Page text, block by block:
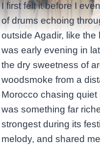
I first felt it before I
of drums echoing
outside Agadir, like
was early evening in
the dry sweetness of
woodsmoke from a
Morocco chasing quiet
was something far
strongest during its
melody, and shared